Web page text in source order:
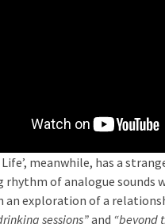
meanwhile, has a
rhythm of analogue sounds
an exploration of a
sessions”and “beyond